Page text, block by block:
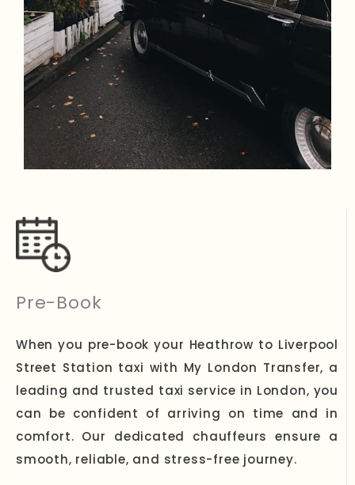
Pre-Book
When you pre-book your Heathrow to Liverpool
Street Station taxi with My London Transfer, a
leading and trusted taxi service in London, you
can be confident of arriving on time and in
comfort. Our dedicated chauffeurs ensure a
smooth, reliable, and stress-free journey.